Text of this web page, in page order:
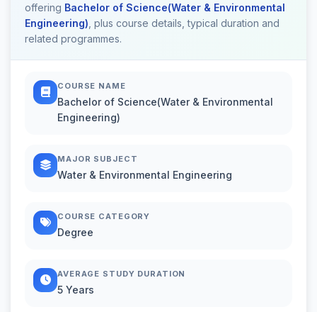
offering Bachelor of Science(Water & Environmental
Engineering) , plus course details, typical duration and
related programmes.
COURSE NAME
Bachelor of Science(Water & Environmental
Engineering)
MAJOR SUBJECT
Water & Environmental Engineering
COURSE CATEGORY
Degree
AVERAGE STUDY DURATION
5 Years